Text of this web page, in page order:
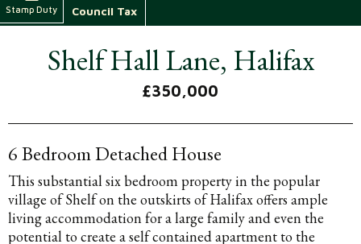
Stamp Duty Council Tax
Shelf Hall Lane, Halifax
£350,000
6 Bedroom Detached House
This substantial six bedroom property in the popular
village of Shelf on the outskirts of Halifax offers ample
living accommodation for a large family and even the
potential to create a self contained apartment to the